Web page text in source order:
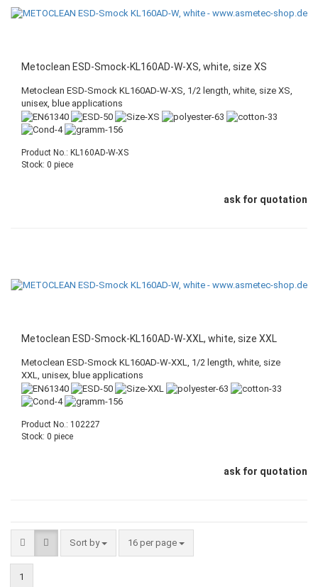
Metoclean ESD-Smock-KL160AD-W-XS, white, size XS
Metoclean ESD-Smock KL160AD-W-XS, 1/2 length, white, size XS,
unisex, blue applications
Product No.: KL160AD-W-XS
Stock: 0 piece
ask for quotation
Metoclean ESD-Smock-KL160AD-W-XXL, white, size XXL
Metoclean ESD-Smock KL160AD-W-XXL, 1/2 length, white, size
XXL, unisex, blue applications
Product No.: 102227
Stock: 0 piece
ask for quotation
Sort by 16 per page
1